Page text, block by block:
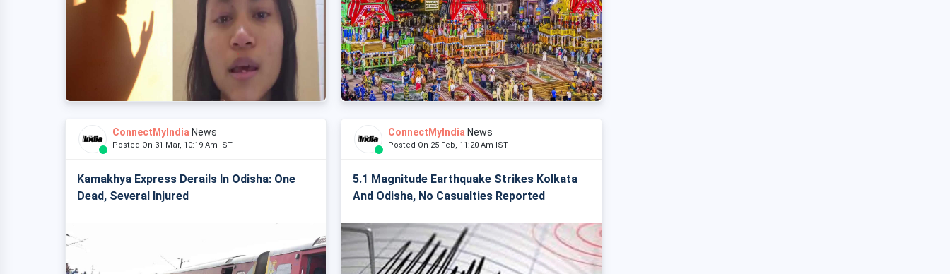
ConnectMyIndia News
Posted On 31 Mar, 10:19 Am IST
Kamakhya Express Derails In Odisha: One
Dead, Several Injured
ConnectMyIndia News
Posted On 25 Feb, 11:20 Am IST
5.1 Magnitude Earthquake Strikes Kolkata
And Odisha, No Casualties Reported